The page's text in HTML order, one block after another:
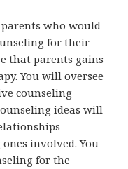
who would
for their
that parents gains
You will oversee
counseling
ideas will
involved. You
for the